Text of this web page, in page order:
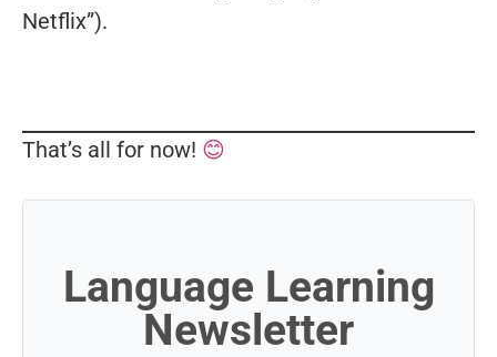
Netflix”).
That’s all for now! 😊
Language Learning
Newsletter